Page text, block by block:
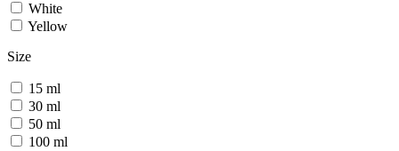
White
Yellow
Size
15 ml
30 ml
50 ml
100 ml